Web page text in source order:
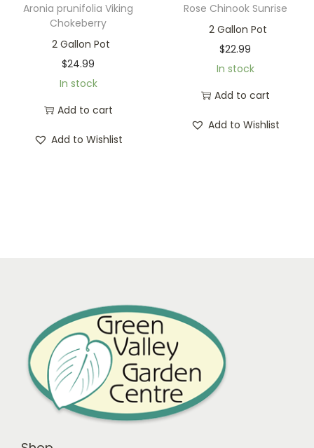
Aronia prunifolia Viking
Chokeberry
2 Gallon Pot
$24.99
In stock
Add to cart
Add to Wishlist
Rose Chinook Sunrise
2 Gallon Pot
$22.99
In stock
Add to cart
Add to Wishlist